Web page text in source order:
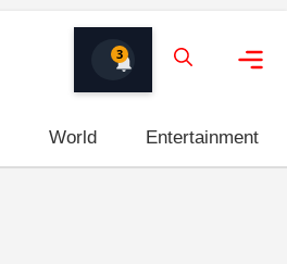
3
World Entertainment